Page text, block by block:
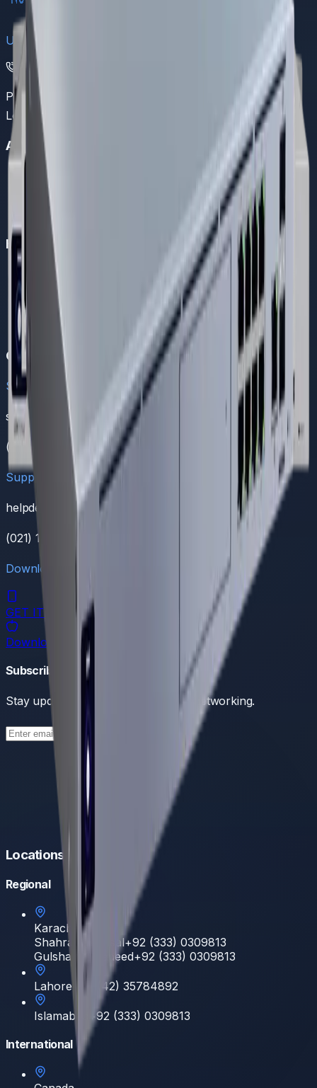
UAN
(021) 111 111 368
Pakistan's leading provider of comprehensive IoT and
LoRaWAN networking solutions.
About Us
Become a Partner
Careers
About Us
Helpful Links
FAQs
Support
Contact Us
Solutions
Blogs
Contact
Sales
sales@dreamnw.com
(021) 111 111 368
Support
helpdesk@dreamnw.com
(021) 111 111 368
Download Our App
GET IT ON Google Play
Download on the
Subscribe to our newsletter
Stay updated with the latest in tech networking.
Locations
Regional
Karachi
Shahrah e Faisal+92 (333) 0309813
Gulshan E Hadeed+92 (333) 0309813
Lahore +92 (42) 35784892
Islamabad +92 (333) 0309813
International